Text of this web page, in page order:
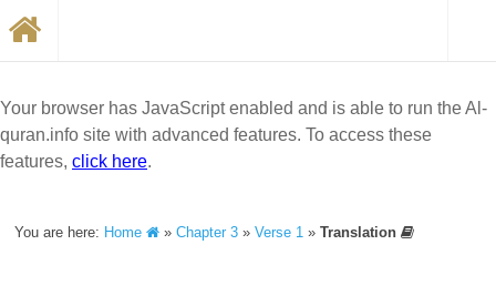
Your browser has JavaScript enabled and is able to run the Al-
quran.info site with advanced features. To access these
features, click here.
You are here: Home »Chapter 3 »Verse 1 »Translation